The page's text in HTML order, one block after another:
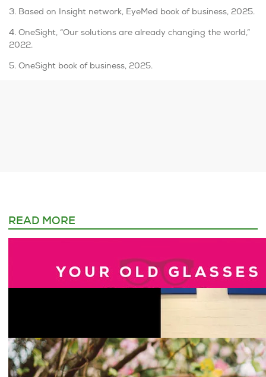
3. Based on Insight network, EyeMed book of business, 2025.
4. OneSight, “Our solutions are already changing the world,”
2022.
5. OneSight book of business, 2025.
READ MORE